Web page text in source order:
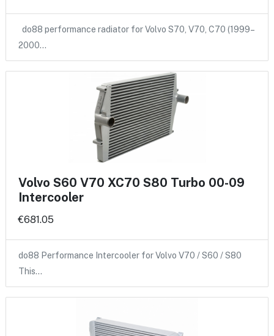
do88 performance radiator for Volvo S70, V70, C70 (1999–
2000…
Volvo S60 V70 XC70 S80 Turbo 00-09
Intercooler
€681.05
do88 Performance Intercooler for Volvo V70 / S60 / S80
This…